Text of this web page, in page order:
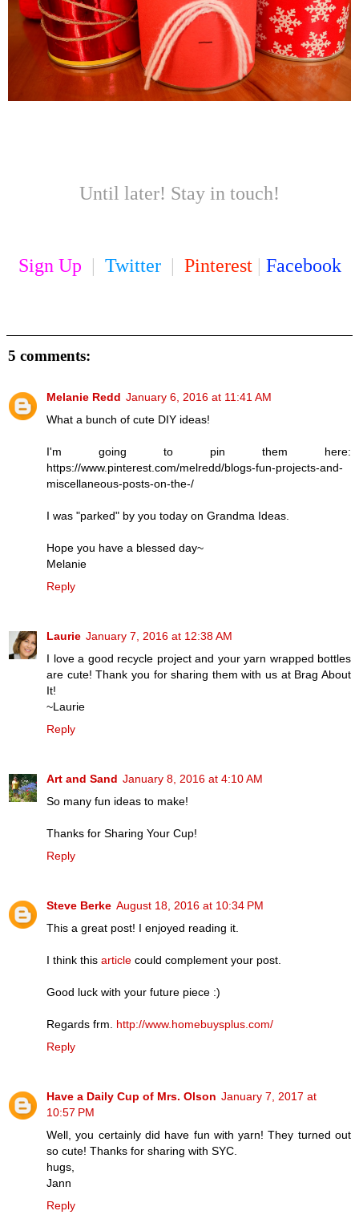
Until later! Stay in touch!
Sign Up | Twitter | Pinterest | Facebook
5 comments:
Melanie Redd January 6, 2016 at 11:41 AM
What a bunch of cute DIY ideas!
I'm going to pin them here:
https://www.pinterest.com/melredd/blogs-fun-projects-and-
miscellaneous-posts-on-the-/
I was "parked" by you today on Grandma Ideas.
Hope you have a blessed day~
Melanie
Reply
Laurie January 7, 2016 at 12:38 AM
I love a good recycle project and your yarn wrapped bottles
are cute! Thank you for sharing them with us at Brag About
It!
~Laurie
Reply
Art and Sand January 8, 2016 at 4:10 AM
So many fun ideas to make!
Thanks for Sharing Your Cup!
Reply
Steve Berke August 18, 2016 at 10:34 PM
This a great post! I enjoyed reading it.
I think this article could complement your post.
Good luck with your future piece :)
Regards frm. http://www.homebuysplus.com/
Reply
Have a Daily Cup of Mrs. Olson January 7, 2017 at
10:57 PM
Well, you certainly did have fun with yarn! They turned out
so cute! Thanks for sharing with SYC.
hugs,
Jann
Reply